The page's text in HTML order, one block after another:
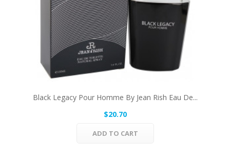
Black Legacy Pour Homme By Jean Rish Eau De...
$20.70
ADD TO CART